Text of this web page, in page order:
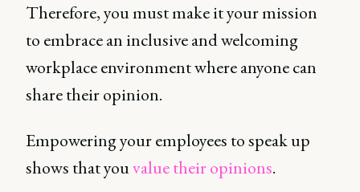
Therefore, you must make it your mission
to embrace an inclusive and welcoming
workplace environment where anyone can
share their opinion.
Empowering your employees to speak up
shows that youvalue their opinions.